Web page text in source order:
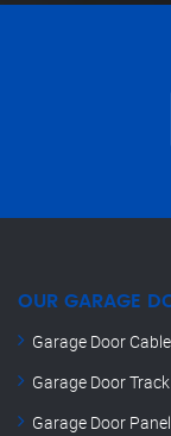
OUR GARAGE
Garage Door
Garage Door
Garage Door